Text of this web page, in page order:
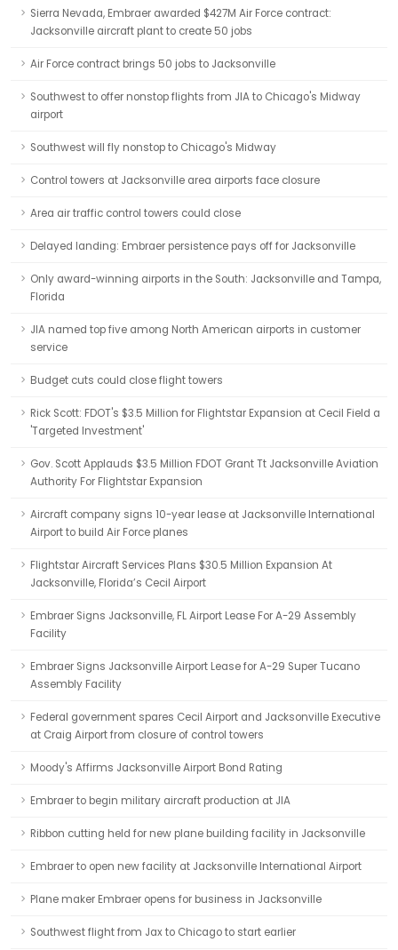
Sierra Nevada, Embraer awarded $427M Air Force contract:
Jacksonville aircraft plant to create 50 jobs
Air Force contract brings 50 jobs to Jacksonville
Southwest to offer nonstop flights from JIA to Chicago's Midway
airport
Southwest will fly nonstop to Chicago's Midway
Control towers at Jacksonville area airports face closure
Area air traffic control towers could close
Delayed landing: Embraer persistence pays off for Jacksonville
Only award-winning airports in the South: Jacksonville and Tampa,
Florida
JIA named top five among North American airports in customer
service
Budget cuts could close flight towers
Rick Scott: FDOT's $3.5 Million for Flightstar Expansion at Cecil Field a
'Targeted Investment'
Gov. Scott Applauds $3.5 Million FDOT Grant Tt Jacksonville Aviation
Authority For Flightstar Expansion
Aircraft company signs 10-year lease at Jacksonville International
Airport to build Air Force planes
Flightstar Aircraft Services Plans $30.5 Million Expansion At
Jacksonville, Florida’s Cecil Airport
Embraer Signs Jacksonville, FL Airport Lease For A-29 Assembly
Facility
Embraer Signs Jacksonville Airport Lease for A-29 Super Tucano
Assembly Facility
Federal government spares Cecil Airport and Jacksonville Executive
at Craig Airport from closure of control towers
Moody's Affirms Jacksonville Airport Bond Rating
Embraer to begin military aircraft production at JIA
Ribbon cutting held for new plane building facility in Jacksonville
Embraer to open new facility at Jacksonville International Airport
Plane maker Embraer opens for business in Jacksonville
Southwest flight from Jax to Chicago to start earlier